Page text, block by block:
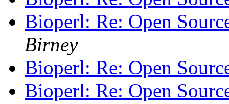
Bioperl: Re: Open
Birney
Bioperl: Re: Open
Bioperl: Re: Open